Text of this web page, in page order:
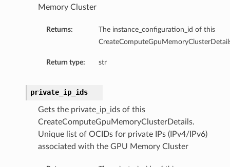
Memory Cluster
Returns:
The instance_configuration_id of this
Return type: str
private_ip_ids
Gets the private_ip_ids of this
CreateComputeGpuMemoryClusterDetails.
Unique list of OCIDs for private IPs (IPv4/IPv6)
associated with the GPU Memory Cluster